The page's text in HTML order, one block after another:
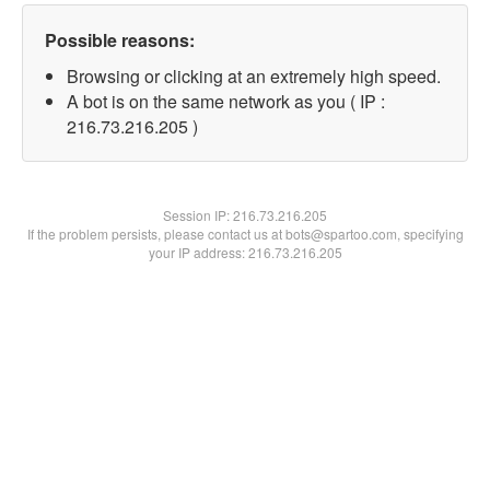
Possible reasons:
Browsing or clicking at an extremely high speed.
A bot is on the same network as you ( IP :
216.73.216.205 )
Session IP:216.73.216.205
If the problem persists, please contact us at bots@spartoo.com, specifying
your IP address: 216.73.216.205